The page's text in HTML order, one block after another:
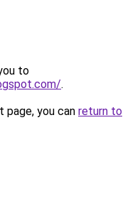
to
.
you can return to